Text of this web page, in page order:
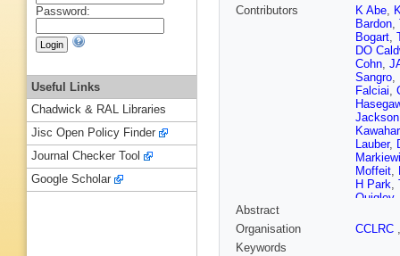
Contributors
K Abe,
Bardon,
Bogart,
DO
Cohn,
Sangro,
Falciai,
Jackson
Lauber,
Moffeit,
H Park,
Quigley,
Abstract
Organisation
CCLRC
Keywords
Password:
Useful Links
Chadwick & RAL Libraries
Jisc Open Policy Finder
Journal Checker Tool
Google Scholar